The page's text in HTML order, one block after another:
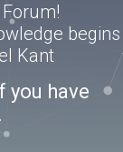
begins
Kant
you have